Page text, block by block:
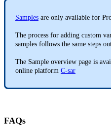
Samples are only available for
The process for adding custom
samples follows the same steps
The Sample overview page is
online platform C-sar
FAQs